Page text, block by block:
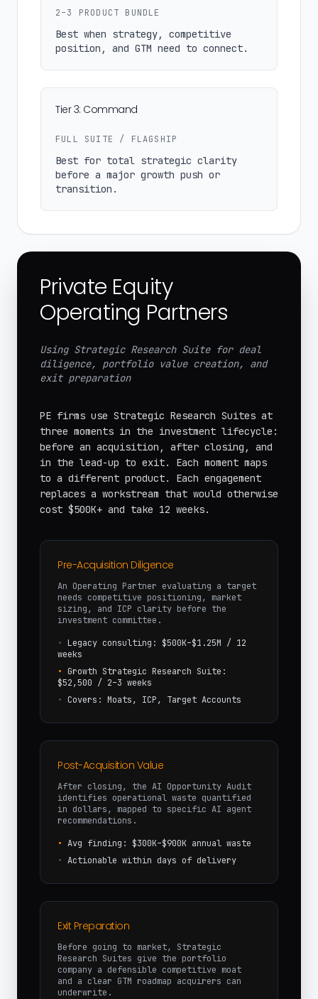
2–3 PRODUCT BUNDLE
Best when strategy, competitive
position, and GTM need to connect.
Tier 3: Command
FULL SUITE / FLAGSHIP
Best for total strategic clarity
before a major growth push or
transition.
Private Equity
Operating Partners
Using Strategic Research Suite for deal
diligence, portfolio value creation, and
exit preparation
PE firms use Strategic Research Suites at
three moments in the investment lifecycle:
before an acquisition, after closing, and
in the lead-up to exit. Each moment maps
to a different product. Each engagement
replaces a workstream that would otherwise
cost $500K+ and take 12 weeks.
Pre-Acquisition Diligence
An Operating Partner evaluating a target
needs competitive positioning, market
sizing, and ICP clarity before the
investment committee.
• Legacy consulting: $500K–$1.25M / 12
weeks
• Growth Strategic Research Suite:
$52,500 / 2–3 weeks
• Covers: Moats, ICP, Target Accounts
Post-Acquisition Value
After closing, the AI Opportunity Audit
identifies operational waste quantified
in dollars, mapped to specific AI agent
recommendations.
• Avg finding: $300K–$900K annual waste
• Actionable within days of delivery
Exit Preparation
Before going to market, Strategic
Research Suites give the portfolio
company a defensible competitive moat
and a clear GTM roadmap acquirers can
underwrite.